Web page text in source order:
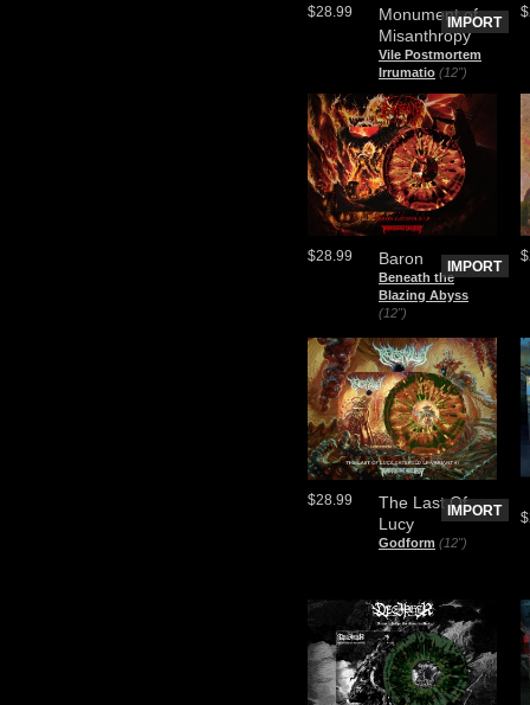
Monument of
Misanthropy
Vile Postmortem
Irrumatio (12")
$28.99
IMPORT
Baron
Beneath the
Blazing Abyss
(12")
$28.99
IMPORT
The Last Of
Lucy
Godform (12")
$28.99
IMPORT